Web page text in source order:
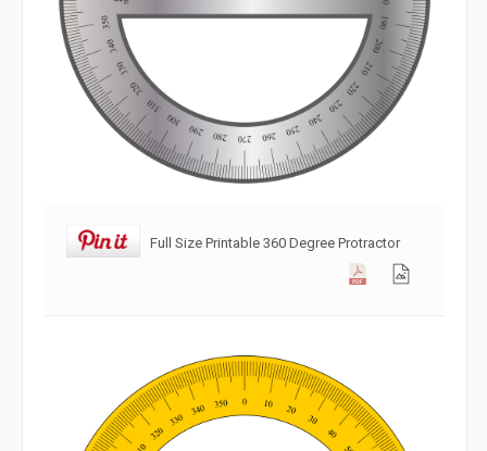
Full Size Printable 360 Degree Protractor